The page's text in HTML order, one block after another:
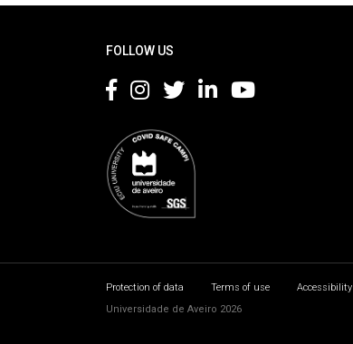
FOLLOW US
Protection of data Terms of use Accessibility
Universidade de Aveiro 2026